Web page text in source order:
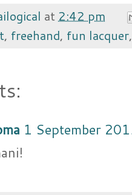
at 2:42 pm
, freehand, fun lacquer
1 September